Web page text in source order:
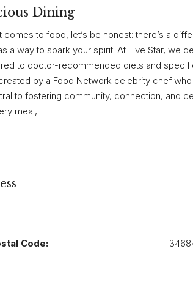
Dining
comes to food, let’s be honest: there’s a
a way to spark your spirit. At Five Star, we
to doctor-recommended diets and
by a Food Network celebrity chef
to fostering community, connection, and
meal,
Code: